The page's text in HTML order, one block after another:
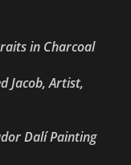
in Charcoal
Jacob, Artist,
Dalí Painting